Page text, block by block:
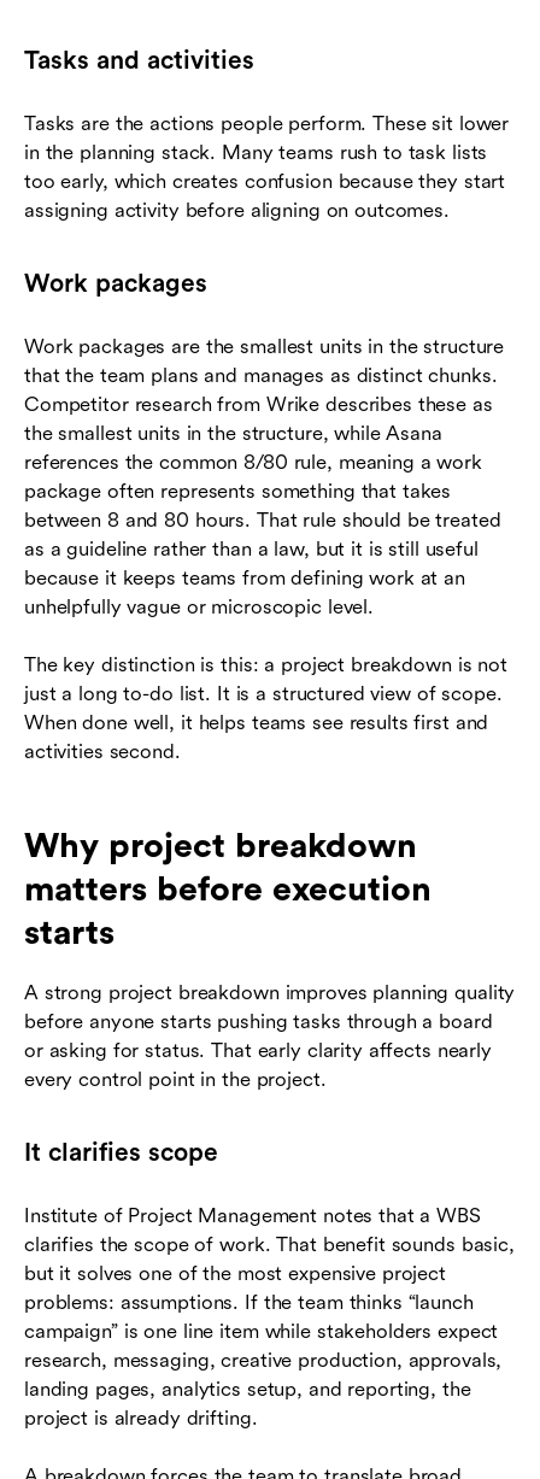
Tasks and activities
Tasks are the actions people perform. These sit lower
in the planning stack. Many teams rush to task lists
too early, which creates confusion because they start
assigning activity before aligning on outcomes.
Work packages
Work packages are the smallest units in the structure
that the team plans and manages as distinct chunks.
Competitor research from Wrike describes these as
the smallest units in the structure, while Asana
references the common 8/80 rule, meaning a work
package often represents something that takes
between 8 and 80 hours. That rule should be treated
as a guideline rather than a law, but it is still useful
because it keeps teams from defining work at an
unhelpfully vague or microscopic level.
The key distinction is this: a project breakdown is not
just a long to-do list. It is a structured view of scope.
When done well, it helps teams see results first and
activities second.
Why project breakdown
matters before execution
starts
A strong project breakdown improves planning quality
before anyone starts pushing tasks through a board
or asking for status. That early clarity affects nearly
every control point in the project.
It clarifies scope
Institute of Project Management notes that a WBS
clarifies the scope of work. That benefit sounds basic,
but it solves one of the most expensive project
problems: assumptions. If the team thinks “launch
campaign” is one line item while stakeholders expect
research, messaging, creative production, approvals,
landing pages, analytics setup, and reporting, the
project is already drifting.